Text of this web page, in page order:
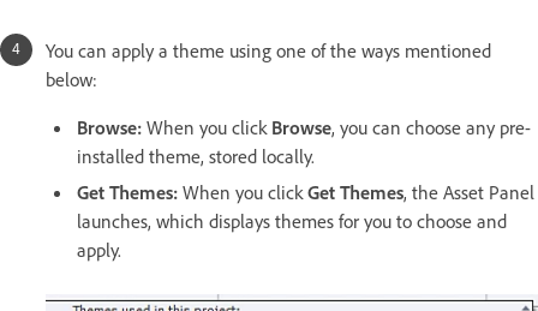
You can apply a theme using one of the ways mentioned
below:
Browse: When you click Browse, you can choose any pre-
installed theme, stored locally.
Get Themes: When you click Get Themes, the Asset Panel
launches, which displays themes for you to choose and
apply.